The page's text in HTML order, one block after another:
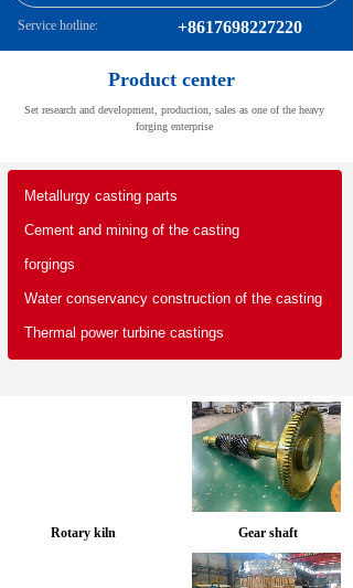
Service hotline: +8617698227220
Set research and development, production, sales as one of the heavy
forging enterprise
Product center
Metallurgy casting parts
Cement and mining of the casting
forgings
Water conservancy construction of the casting
Thermal power turbine castings
Rotary kiln Gear shaft